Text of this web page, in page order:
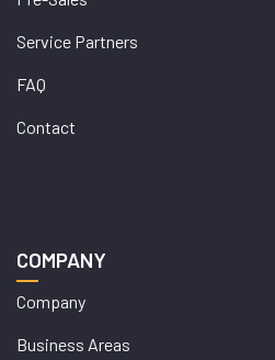
Service Partners
FAQ
Contact
COMPANY
Company
Business Areas